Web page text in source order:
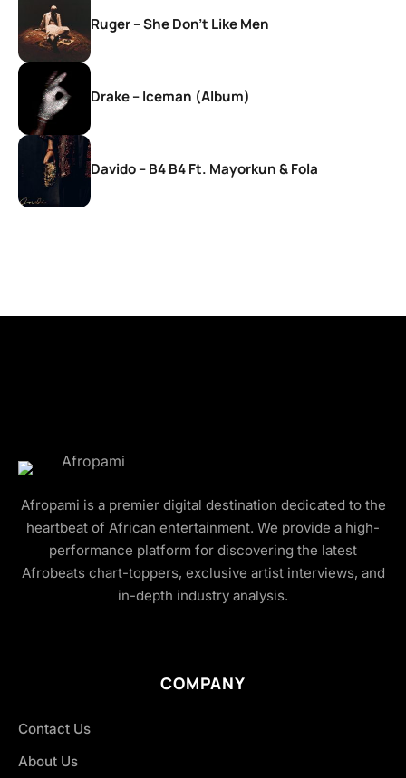
Ruger – She Don’t Like Men
Drake – Iceman (Album)
Davido – B4 B4 Ft. Mayorkun & Fola
Afropami is a premier digital destination dedicated to the
heartbeat of African entertainment. We provide a high-
performance platform for discovering the latest
Afrobeats chart-toppers, exclusive artist interviews, and
in-depth industry analysis.
COMPANY
Contact Us
About Us